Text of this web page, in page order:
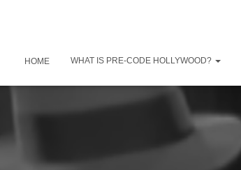
HOME WHAT IS PRE-CODE HOLLYWOOD?